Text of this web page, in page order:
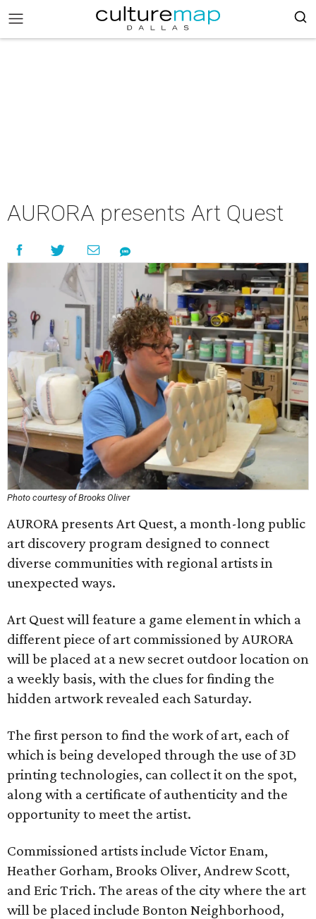
AURORA presents Art Quest
Photo courtesy of Brooks Oliver
AURORA presents Art Quest, a month-long public
art discovery program designed to connect
diverse communities with regional artists in
unexpected ways.
Art Quest will feature a game element in which a
different piece of art commissioned by AURORA
will be placed at a new secret outdoor location on
a weekly basis, with the clues for finding the
hidden artwork revealed each Saturday.
The first person to find the work of art, each of
which is being developed through the use of 3D
printing technologies, can collect it on the spot,
along with a certificate of authenticity and the
opportunity to meet the artist.
Commissioned artists include Victor Enam,
Heather Gorham, Brooks Oliver, Andrew Scott,
and Eric Trich. The areas of the city where the art
will be placed include Bonton Neighborhood,